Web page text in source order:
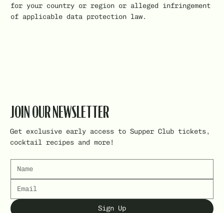
for your country or region or alleged infringement
of applicable data protection law.
JOIN OUR NEWSLETTER
Get exclusive early access to Supper Club tickets,
cocktail recipes and more!
Sign Up